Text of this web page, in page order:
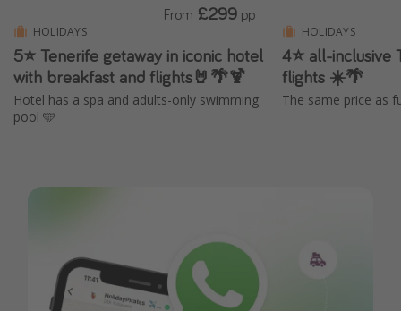
Center Parcs
Disneyland Paris
Harry Potter Studio Tour
Working Abroad
HOLIDAYS
5⭐️ Tenerife getaway in iconic hotel
with breakfast and flights🤘🌴🍹
Hotel has a spa and adults-only swimming
pool 🩵
From £299 pp
HOLIDAYS
4⭐ all-inclusive
flights ☀️🌴
The same price as